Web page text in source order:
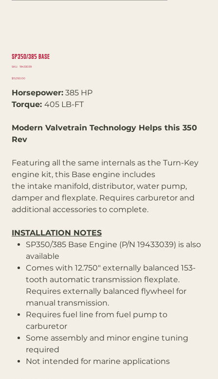
SP350/385 Base
SKU:
SKU
19433039
Price
$11,050.00
Horsepower:385 HP
Torque: 405 LB-FT
Modern Valvetrain Technology Helps this 350
Rev
Featuring all the same internals as the Turn-Key
engine kit, this Base engine includes
the intake manifold, distributor, water pump,
damper and flexplate. Requires carburetor and
additional accessories to complete.
INSTALLATION NOTES
SP350/385 Base Engine (P/N 19433039) is also
available
Comes with 12.750" externally balanced 153-
tooth automatic transmission flexplate.
Requires externally balanced flywheel for
manual transmission.
Requires fuel line from fuel pump to
carburetor
Some assembly and minor engine tuning
required
Not intended for marine applications